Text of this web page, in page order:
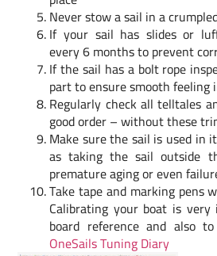
Never stow a sail in a
If your sail has slides or
every 6 months to prevent
If the sail has a bolt rope
part to ensure smooth feeling
Regularly check all telltales
good order – without these
Make sure the sail is used in
as taking the sail outside
premature aging or even
Take tape and marking pens
Calibrating your boat is
board reference and also
OneSails Tuning Diary